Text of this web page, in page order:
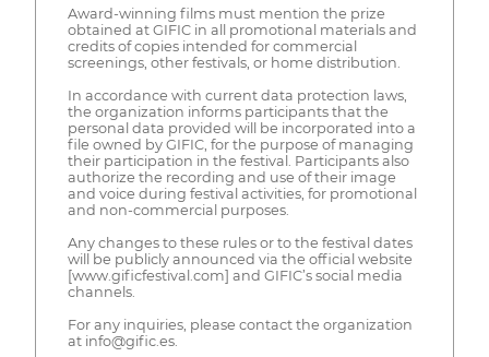
Award-winning films must mention the prize
obtained at GIFIC in all promotional materials and
credits of copies intended for commercial
screenings, other festivals, or home distribution.
In accordance with current data protection laws,
the organization informs participants that the
personal data provided will be incorporated into a
file owned by GIFIC, for the purpose of managing
their participation in the festival. Participants also
authorize the recording and use of their image
and voice during festival activities, for promotional
and non-commercial purposes.
Any changes to these rules or to the festival dates
will be publicly announced via the official website
[www.gificfestival.com] and GIFIC’s social media
channels.
For any inquiries, please contact the organization
at info@gific.es.